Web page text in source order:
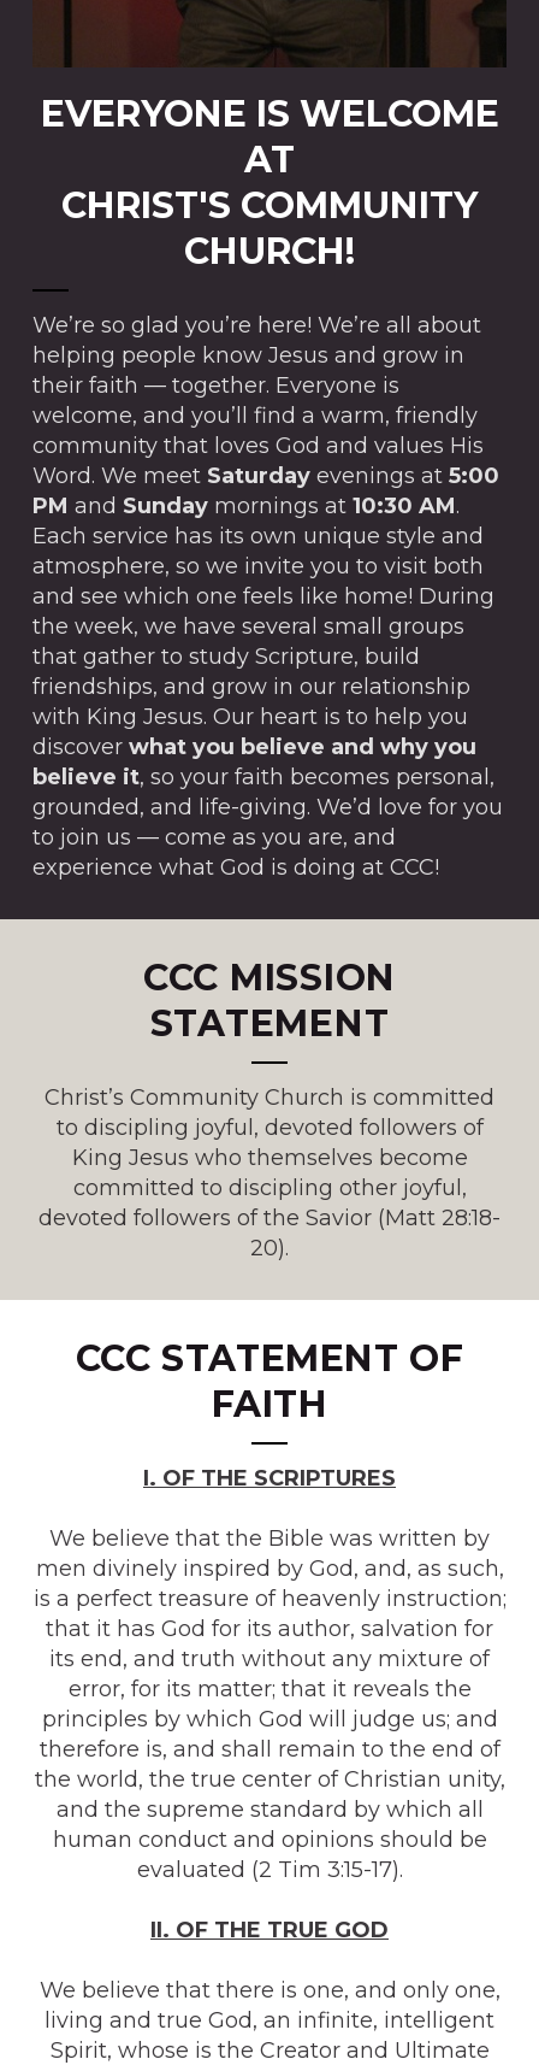
EVERYONE IS WELCOME
AT
CHRIST'S COMMUNITY
CHURCH!
We’re so glad you’re here! We’re all about
helping people know Jesus and grow in
their faith — together. Everyone is
welcome, and you’ll find a warm, friendly
community that loves God and values His
Word. We meet Saturday evenings at 5:00
PM and Sunday mornings at 10:30 AM.
Each service has its own unique style and
atmosphere, so we invite you to visit both
and see which one feels like home! During
the week, we have several small groups
that gather to study Scripture, build
friendships, and grow in our relationship
with King Jesus. Our heart is to help you
discover what you believe and why you
believe it, so your faith becomes personal,
grounded, and life-giving. We’d love for you
to join us — come as you are, and
experience what God is doing at CCC!
CCC MISSION
STATEMENT
Christ’s Community Church is committed
to discipling joyful, devoted followers of
King Jesus who themselves become
committed to discipling other joyful,
devoted followers of the Savior (Matt 28:18-
20).
CCC STATEMENT OF
FAITH
I. OF THE SCRIPTURES
We believe that the Bible was written by
men divinely inspired by God, and, as such,
is a perfect treasure of heavenly instruction;
that it has God for its author, salvation for
its end, and truth without any mixture of
error, for its matter; that it reveals the
principles by which God will judge us; and
therefore is, and shall remain to the end of
the world, the true center of Christian unity,
and the supreme standard by which all
human conduct and opinions should be
evaluated (2 Tim 3:15-17).
II. OF THE TRUE GOD
We believe that there is one, and only one,
living and true God, an infinite, intelligent
Spirit, whose is the Creator and Ultimate